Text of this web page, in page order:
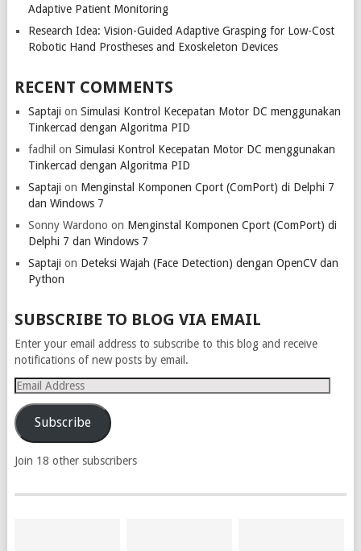
Adaptive Patient Monitoring
Research Idea: Vision-Guided Adaptive Grasping for Low-Cost
Robotic Hand Prostheses and Exoskeleton Devices
RECENT COMMENTS
Saptaji on Simulasi Kontrol Kecepatan Motor DC menggunakan
Tinkercad dengan Algoritma PID
fadhil on Simulasi Kontrol Kecepatan Motor DC menggunakan
Tinkercad dengan Algoritma PID
Saptaji on Menginstal Komponen Cport (ComPort) di Delphi 7
dan Windows 7
Sonny Wardono on Menginstal Komponen Cport (ComPort) di
Delphi 7 dan Windows 7
Saptaji on Deteksi Wajah (Face Detection) dengan OpenCV dan
Python
SUBSCRIBE TO BLOG VIA EMAIL
Enter your email address to subscribe to this blog and receive
notifications of new posts by email.
Email
Address
Subscribe
Join 18 other subscribers